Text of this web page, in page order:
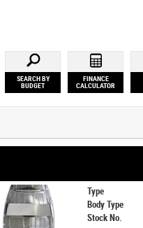
SEARCH BY
BUDGET
FINANCE
CALCULATOR
Type
Body Type
Stock No.